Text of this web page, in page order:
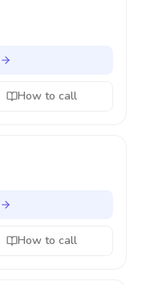
How to call
How to call